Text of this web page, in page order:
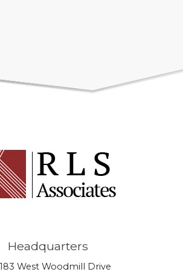
Headquarters
West Woodmill Drive